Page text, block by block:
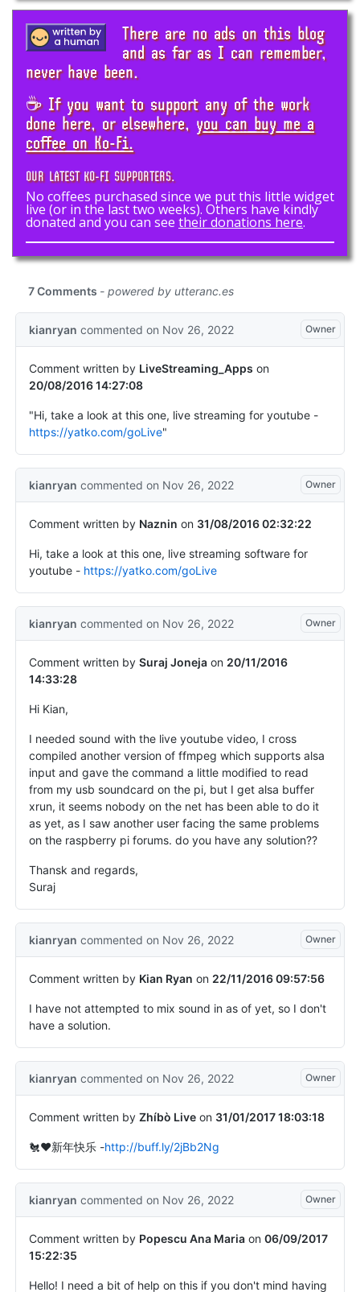
There are no ads on this blog
and as far as I can remember,
never have been.
☕ If you want to support any of the work
done here, or elsewhere, you can buy me a
coffee on Ko-Fi.
OUR LATEST KO-FI SUPPORTERS.
No coffees purchased since we put this little widget
live (or in the last two weeks). Others have kindly
donated and you can see their donations here.